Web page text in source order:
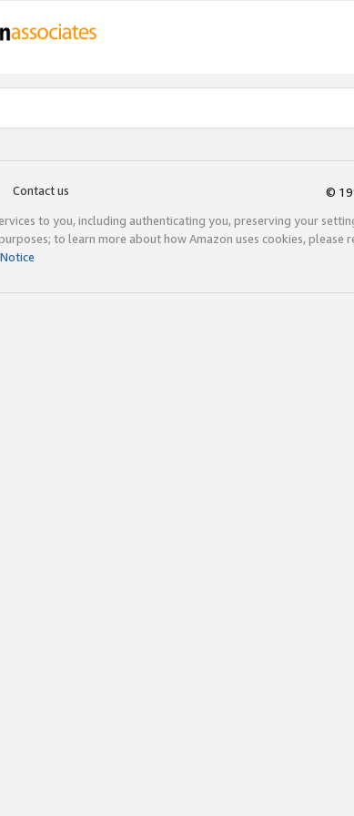
Contact us
©
to you, including authenticating you, preserving your
to learn more about how Amazon uses cookies, please
Notice